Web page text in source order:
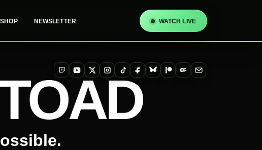
SHOP NEWSLETTER WATCH LIVE
TwitchYouTube
X Instagram
TikTokFacebookBlueskyPatreonOnlyFans
Email